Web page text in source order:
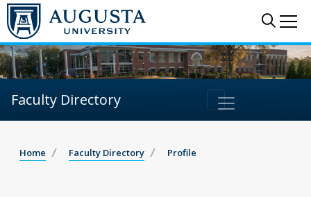
Faculty Directory
Home Faculty Directory Profile